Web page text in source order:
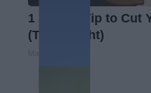
1 Simple Tip to Cut
(Try Tonight)